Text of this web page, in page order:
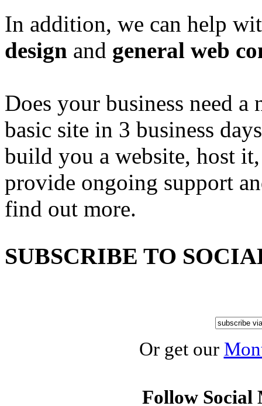
In addition, we can help
design and general web
Does your business need
basic site in 3 business
build you a website, host
provide ongoing support
find out more.
SUBSCRIBE TO
Or get our
Follow Social